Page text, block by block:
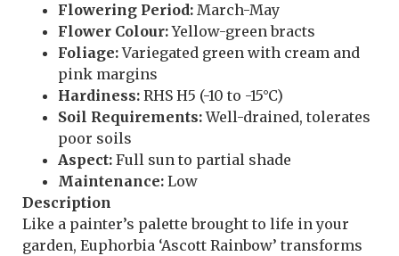
Flowering Period: March-May
Flower Colour:Yellow-green bracts
Foliage:Variegated green with cream and
pink margins
Hardiness: RHS H5 (-10 to -15°C)
Soil Requirements:Well-drained, tolerates
poor soils
Aspect: Full sun to partial shade
Maintenance: Low
Description
Like a painter’s palette brought to life in your
garden, Euphorbia ‘Ascott Rainbow’ transforms